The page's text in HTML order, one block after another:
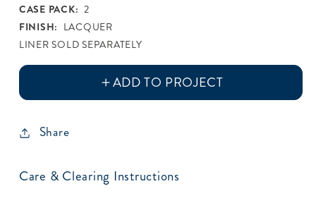
CASE PACK: 2
FINISH: LACQUER
LINER SOLD SEPARATELY
Share
Care & Clearing Instructions